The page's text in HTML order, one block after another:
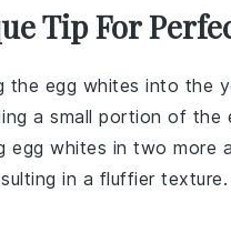
Tip For
the egg whites into the
a small portion of the
egg whites in two more
in a fluffier texture.